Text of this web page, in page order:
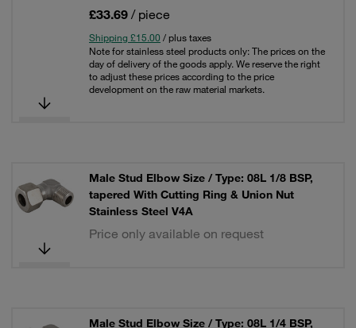
£33.69 / piece
Shipping £15.00 / plus taxes
Note for stainless steel products only: The prices on the
day of delivery of the goods apply. We reserve the right
to adjust these prices according to the price
development on the raw material markets.
Male Stud Elbow Size / Type: 08L 1/8 BSP,
tapered With Cutting Ring & Union Nut
Stainless Steel V4A
Price only available on request
Male Stud Elbow Size / Type: 08L 1/4 BSP,